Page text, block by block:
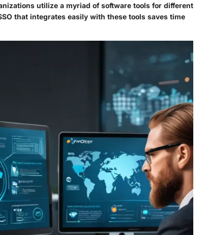
utilize a myriad of software tools for different
that integrates easily with these tools saves time